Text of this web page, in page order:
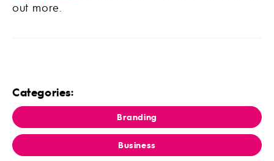
out more.
Categories:
Branding
Business